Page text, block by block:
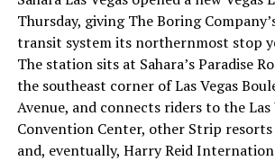
Thursday, giving The Boring
transit system its northernmost stop
The station sits at Sahara’s Paradise
the southeast corner of Las Vegas
Avenue, and connects riders to the Las
Convention Center, other Strip
and, eventually, Harry Reid